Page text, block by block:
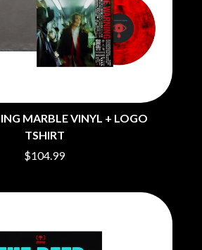
MARBLE VINYL + LOGO
TSHIRT
$104.99